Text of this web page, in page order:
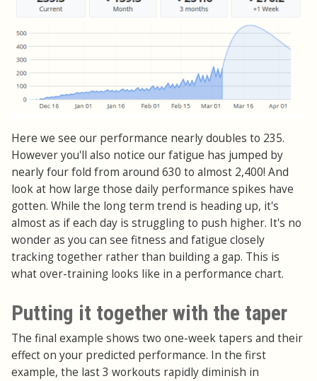
Here we see our performance nearly doubles to 235.
However you'll also notice our fatigue has jumped by
nearly four fold from around 630 to almost 2,400! And
look at how large those daily performance spikes have
gotten. While the long term trend is heading up, it's
almost as if each day is struggling to push higher. It's no
wonder as you can see fitness and fatigue closely
tracking together rather than building a gap. This is
what over-training looks like in a performance chart.
Putting it together with the taper
The final example shows two one-week tapers and their
effect on your predicted performance. In the first
example, the last 3 workouts rapidly diminish in